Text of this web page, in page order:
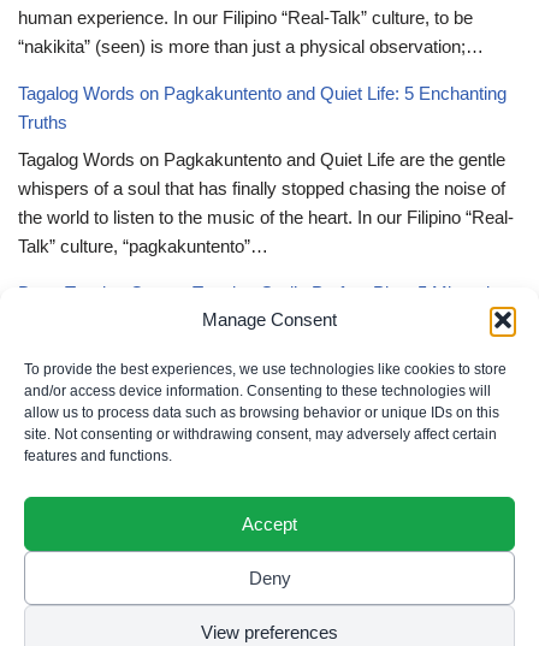
Manage Consent
To provide the best experiences, we use technologies like cookies to store
and/or access device information. Consenting to these technologies will
allow us to process data such as browsing behavior or unique IDs on this
site. Not consenting or withdrawing consent, may adversely affect certain
features and functions.
Accept
Deny
View preferences
human experience. In our Filipino “Real-Talk” culture, to be
“nakikita” (seen) is more than just a physical observation;…
Tagalog Words on Pagkakuntento and Quiet Life: 5 Enchanting
Truths
Tagalog Words on Pagkakuntento and Quiet Life are the gentle
whispers of a soul that has finally stopped chasing the noise of
the world to listen to the music of the heart. In our Filipino “Real-
Talk” culture, “pagkakuntento”…
Deep Tagalog Quotes Trusting God’s Perfect Plan: 5 Miraculous
Deep Tagalog Quotes Trusting God’s Perfect Plan serve as the
spiritual anchor for the “loob” (inner self) when the timeline of our
lives doesn’t align with our personal expectations. In our Filipino
“Real-Talk” culture, “pagtitiwala” (trust) is a…
Privacy Policy | Cookie Policy | Terms of Use | Disclaimer
© 2026 Filipino Parenting & Recipes. All rights reserved.